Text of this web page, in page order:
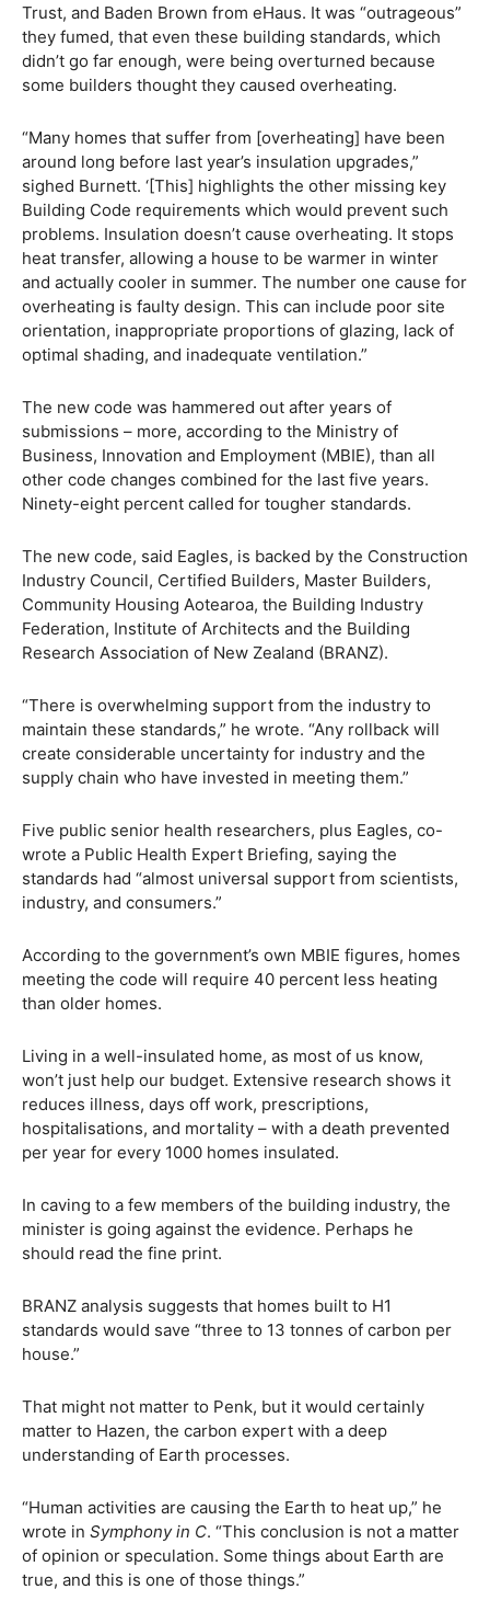
Trust, and Baden Brown from eHaus. It was “outrageous”
they fumed, that even these building standards, which
didn’t go far enough, were being overturned because
some builders thought they caused overheating.
“Many homes that suffer from [overheating] have been
around long before last year’s insulation upgrades,”
sighed Burnett. ‘[This] highlights the other missing key
Building Code requirements which would prevent such
problems. Insulation doesn’t cause overheating. It stops
heat transfer, allowing a house to be warmer in winter
and actually cooler in summer. The number one cause for
overheating is faulty design. This can include poor site
orientation, inappropriate proportions of glazing, lack of
optimal shading, and inadequate ventilation.”
The new code was hammered out after years of
submissions – more, according to the Ministry of
Business, Innovation and Employment (MBIE), than all
other code changes combined for the last five years.
Ninety-eight percent called for tougher standards.
The new code, said Eagles, is backed by the Construction
Industry Council, Certified Builders, Master Builders,
Community Housing Aotearoa, the Building Industry
Federation, Institute of Architects and the Building
Research Association of New Zealand (BRANZ).
“There is overwhelming support from the industry to
maintain these standards,” he wrote. “Any rollback will
create considerable uncertainty for industry and the
supply chain who have invested in meeting them.”
Five public senior health researchers, plus Eagles, co-
wrote a Public Health Expert Briefing, saying the
standards had “almost universal support from scientists,
industry, and consumers.”
According to the government’s own MBIE figures, homes
meeting the code will require 40 percent less heating
than older homes.
Living in a well-insulated home, as most of us know,
won’t just help our budget. Extensive research shows it
reduces illness, days off work, prescriptions,
hospitalisations, and mortality – with a death prevented
per year for every 1000 homes insulated.
In caving to a few members of the building industry, the
minister is going against the evidence. Perhaps he
should read the fine print.
BRANZ analysis suggests that homes built to H1
standards would save “three to 13 tonnes of carbon per
house.”
That might not matter to Penk, but it would certainly
matter to Hazen, the carbon expert with a deep
understanding of Earth processes.
“Human activities are causing the Earth to heat up,” he
wrote in Symphony in C. “This conclusion is not a matter
of opinion or speculation. Some things about Earth are
true, and this is one of those things.”